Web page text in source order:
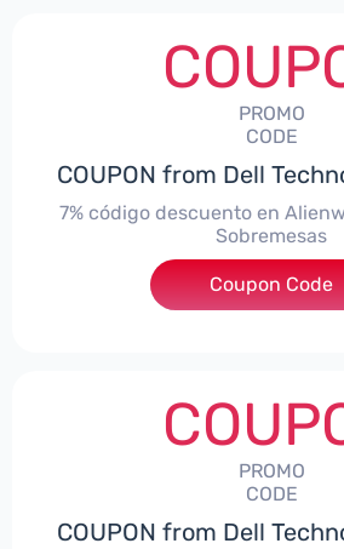
PROMO
CODE
COUPON from Dell
7% código descuento en
Sobremesas
Coupon Code
PROMO
CODE
COUPON from Dell